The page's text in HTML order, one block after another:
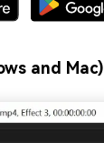
and Mac)